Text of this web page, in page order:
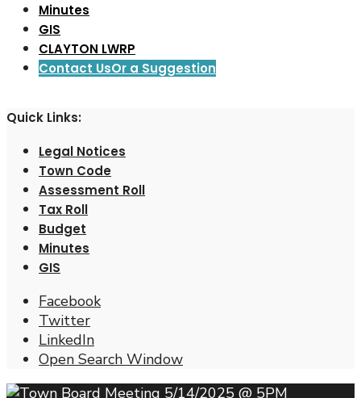
Minutes
GIS
CLAYTON LWRP
Contact UsOr a Suggestion
Quick Links:
Legal Notices
Town Code
Assessment Roll
Tax Roll
Budget
Minutes
GIS
Facebook
Twitter
LinkedIn
Open Search Window